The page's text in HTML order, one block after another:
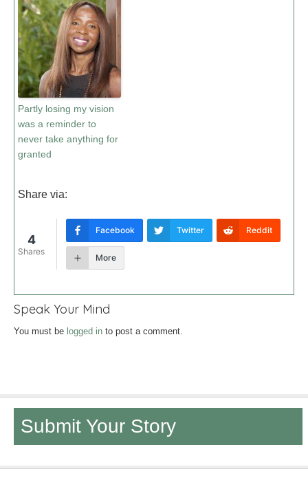
Partly losing my vision
was a reminder to
never take anything for
granted
Share via:
4
Shares
Facebook Twitter Reddit
More
Speak Your Mind
You must be logged in to post a comment.
Submit Your Story